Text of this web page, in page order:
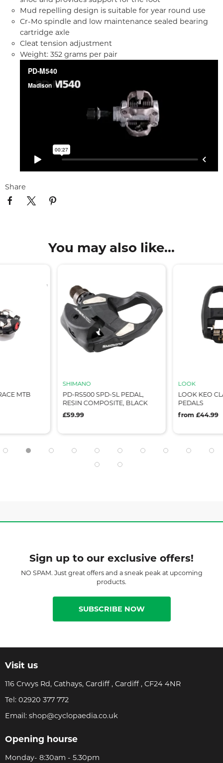
Mud repelling design is suitable for year round use
Cr-Mo spindle and low maintenance sealed bearing
cartridge axle
Cleat tension adjustment
Weight: 352 grams per pair
Share
You may also like...
MTB
SHIMANO
PD-RS500 SPD-SL PEDAL,
RESIN COMPOSITE, BLACK
£59.99
LOOK
LOOK KEO
PEDALS
from £44.99
Sign up to our exclusive offers!
NO SPAM. Just great offers and a sneak peak at upcoming
products.
SUBSCRIBE NOW
Visit us
116 Crwys Rd, Cathays, Cardiff , Cardiff , CF24 4NR
Tel: 02920 377 772
Email: shop@cyclopaedia.co.uk
Opening hourse
Monday- 8:30am - 5.30pm